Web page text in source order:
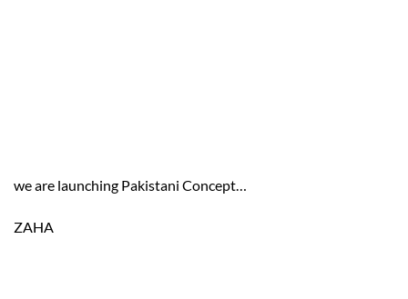
we are launching Pakistani Concept…
ZAHA